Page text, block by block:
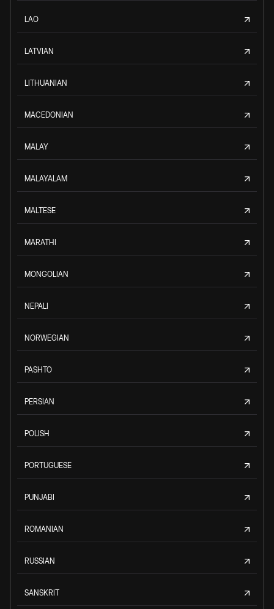
LAO
LATVIAN
LITHUANIAN
MACEDONIAN
MALAY
MALAYALAM
MALTESE
MARATHI
MONGOLIAN
NEPALI
NORWEGIAN
PASHTO
PERSIAN
POLISH
PORTUGUESE
PUNJABI
ROMANIAN
RUSSIAN
SANSKRIT